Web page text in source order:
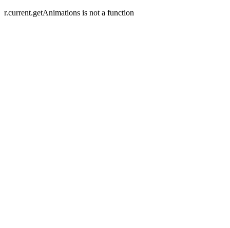
r.current.getAnimations is not a function